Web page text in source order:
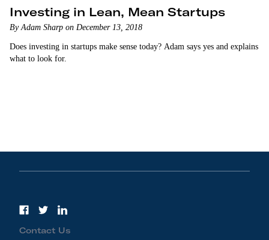
Investing in Lean, Mean Startups
By Adam Sharp on December 13, 2018
Does investing in startups make sense today? Adam says yes and explains
what to look for.
Contact Us